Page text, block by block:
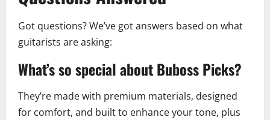
Got questions? We’ve got answers based on what
guitarists are asking:
What’s so special about Buboss Picks?
They’re made with premium materials, designed
for comfort, and built to enhance your tone, plus